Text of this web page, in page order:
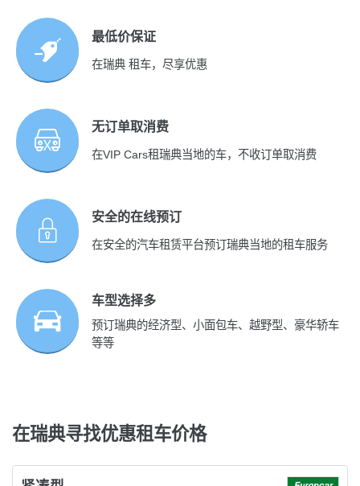
最低价保证
在瑞典 租车，尽享优惠
无订单取消费
在VIP Cars租瑞典当地的车，不收订单取消费
安全的在线预订
在安全的汽车租赁平台预订瑞典当地的租车服务
车型选择多
预订瑞典的经济型、小面包车、越野型、豪华轿车
等等
在瑞典寻找优惠租车价格